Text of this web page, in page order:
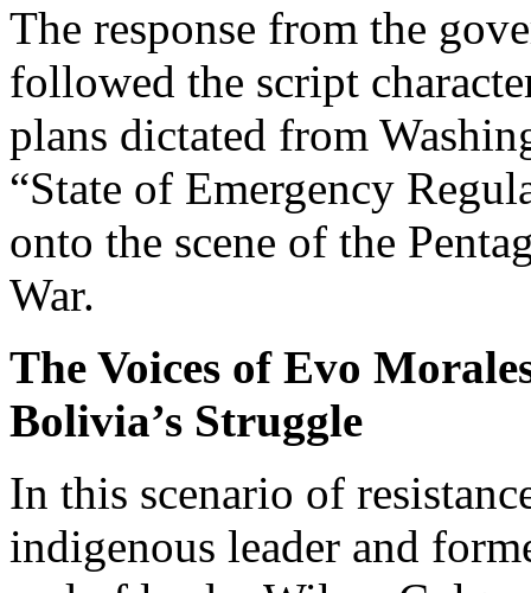
The response from the
followed the script
plans dictated from
“State of Emergency
onto the scene of the
War.
The Voices of Evo
Bolivia’s Struggle
In this scenario of
indigenous leader and